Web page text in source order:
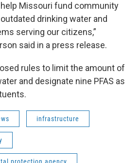
Missouri fund community
drinking water and
serving our citizens,”
said in a press release.
rules to limit the amount of
and designate nine PFAS as
infrastructure